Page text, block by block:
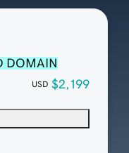
DOMAIN
USD $2,199